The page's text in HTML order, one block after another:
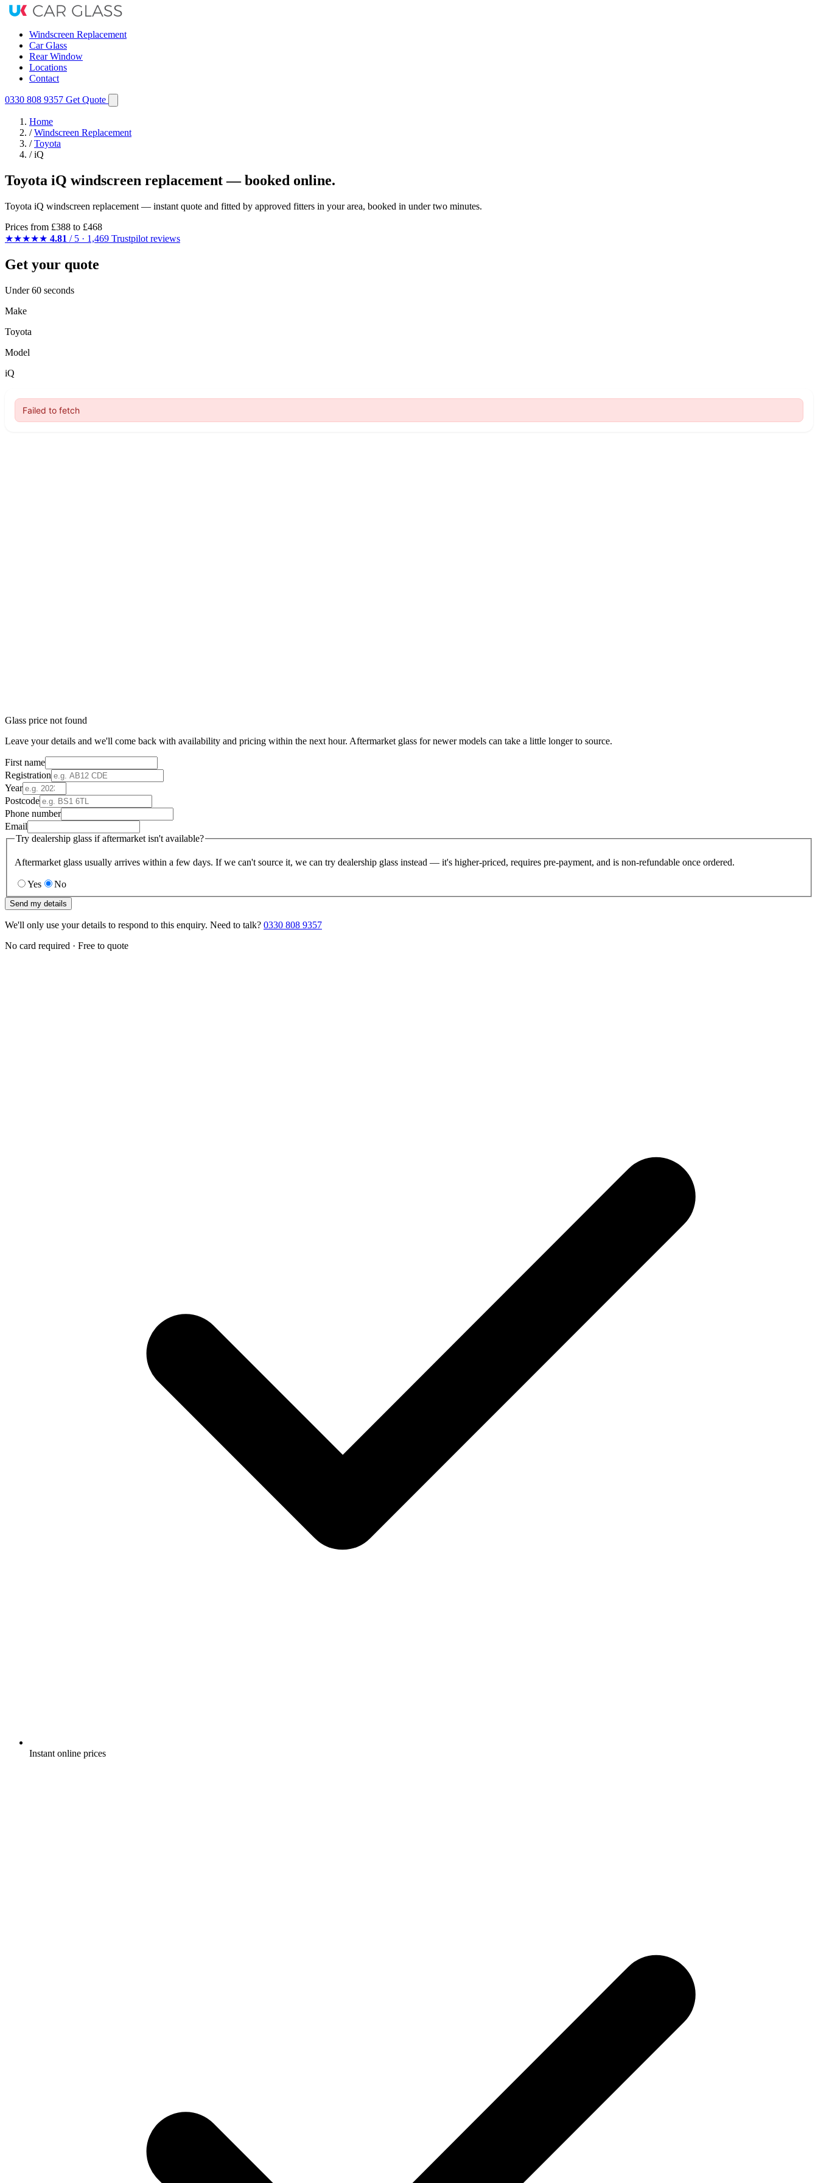
Windscreen Replacement
Car Glass
Rear Window
Locations
Contact
0330 808 9357 Get Quote
Home
/ Windscreen Replacement
/ Toyota
/ iQ
Toyota iQ windscreen replacement — booked online.
Toyota iQ windscreen replacement — instant quote and fitted by approved fitters in your area, booked in under two minutes.
Prices from £388 to £468
★★★★★ 4.81 / 5 · 1,469 Trustpilot reviews
Get your quote
Under 60 seconds
Make
Toyota
Model
iQ
Glass price not found
Leave your details and we'll come back with availability and pricing within the next hour. Aftermarket glass for newer models can take a little longer to source.
First name
Registration
Year
Postcode
Phone number
Email
Try dealership glass if aftermarket isn't available?
Aftermarket glass usually arrives within a few days. If we can't source it, we can try dealership glass instead — it's higher-priced, requires pre-payment, and is non-refundable once ordered.
Yes No
Send my details
We'll only use your details to respond to this enquiry. Need to talk? 0330 808 9357
No card required · Free to quote
Instant online prices